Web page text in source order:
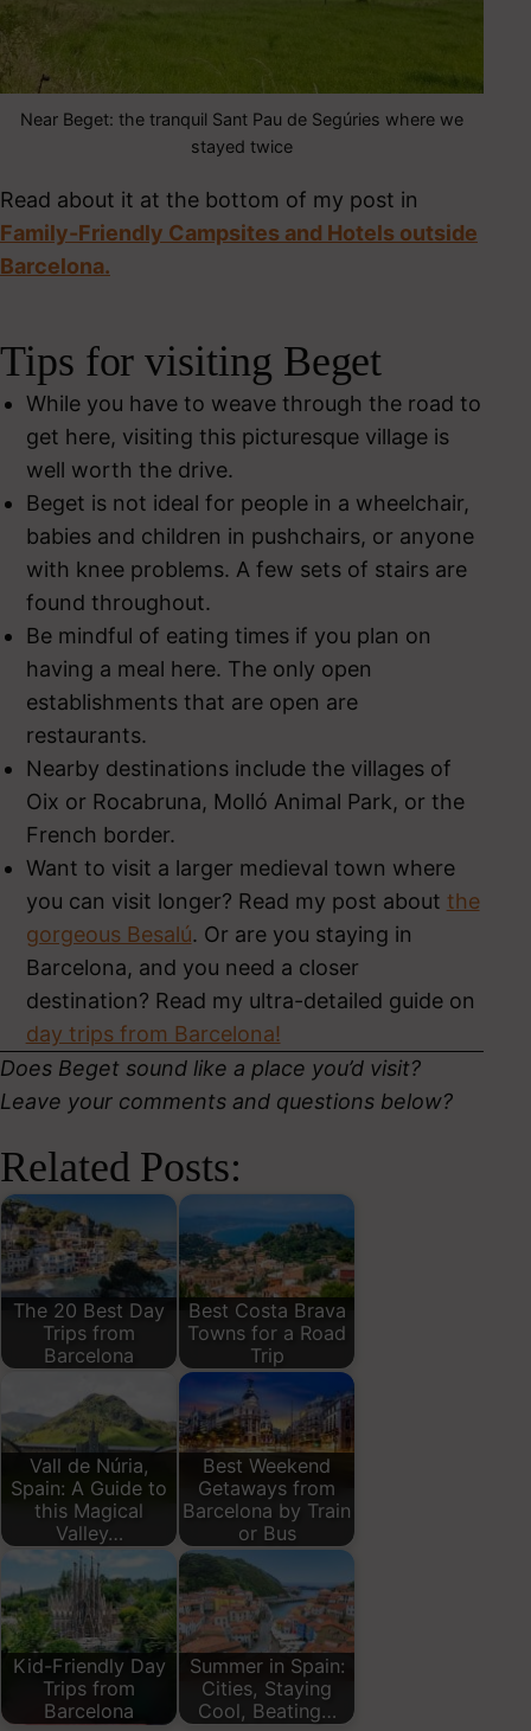
Near Beget: the tranquil Sant Pau de Segúries where we
stayed twice
Read about it at the bottom of my post in
Family-Friendly Campsites and Hotels outside
Barcelona.
Tips for visiting Beget
While you have to weave through the road to
get here, visiting this picturesque village is
well worth the drive.
Beget is not ideal for people in a wheelchair,
babies and children in pushchairs, or anyone
with knee problems. A few sets of stairs are
found throughout.
Be mindful of eating times if you plan on
having a meal here. The only open
establishments that are open are
restaurants.
Nearby destinations include the villages of
Oix or Rocabruna, Molló Animal Park, or the
French border.
Want to visit a larger medieval town where
you can visit longer? Read my post about the
gorgeous Besalú. Or are you staying in
Barcelona, and you need a closer
destination? Read my ultra-detailed guide on
day trips from Barcelona!
Does Beget sound like a place you’d visit?
Leave your comments and questions below?
Related Posts:
The 20 Best Day
Trips from
Barcelona
Best Costa Brava
Towns for a Road
Trip
Vall de Núria,
Spain: A Guide to
this Magical
Valley…
Best Weekend
Getaways from
Barcelona by Train
or Bus
Kid-Friendly Day
Trips from
Barcelona
Summer in Spain:
Cities, Staying
Cool, Beating…